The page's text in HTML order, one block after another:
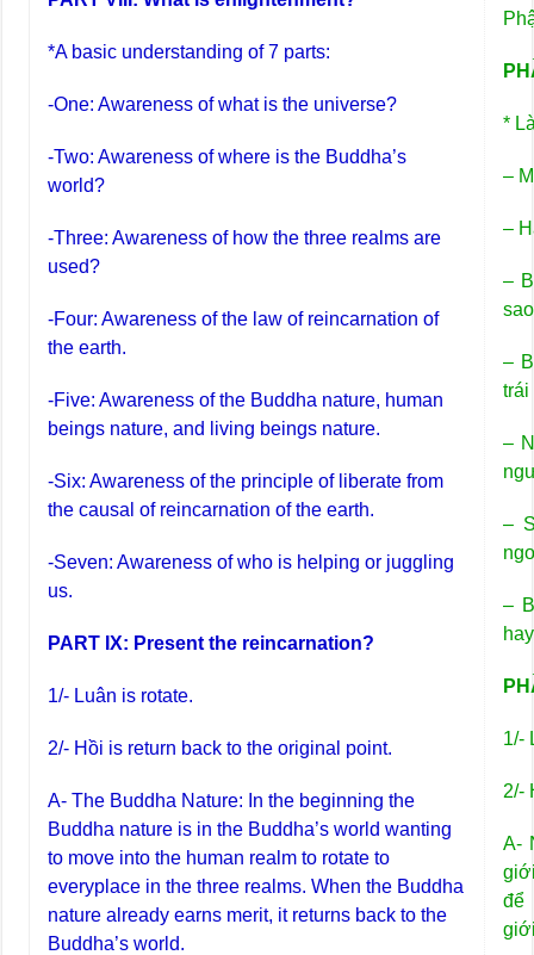
*A basic understanding of 7 parts:
-One: Awareness of what is the universe?
-Two: Awareness of where is the Buddha’s
world?
-Three: Awareness of how the three realms are
used?
-Four: Awareness of the law of reincarnation of
the earth.
-Five: Awareness of the Buddha nature, human
beings nature, and living beings nature.
-Six: Awareness of the principle of liberate from
the causal of reincarnation of the earth.
-Seven: Awareness of who is helping or juggling
us.
PART IX: Present the reincarnation?
1/- Luân is rotate.
2/- Hồi is return back to the original point.
A- The Buddha Nature: In the beginning the
Buddha nature is in the Buddha’s world wanting
to move into the human realm to rotate to
everyplace in the three realms. When the Buddha
nature already earns merit, it returns back to the
Buddha’s world.
*
–
–
–
–
trái
–
–
–
1/-
2/-
A-
để